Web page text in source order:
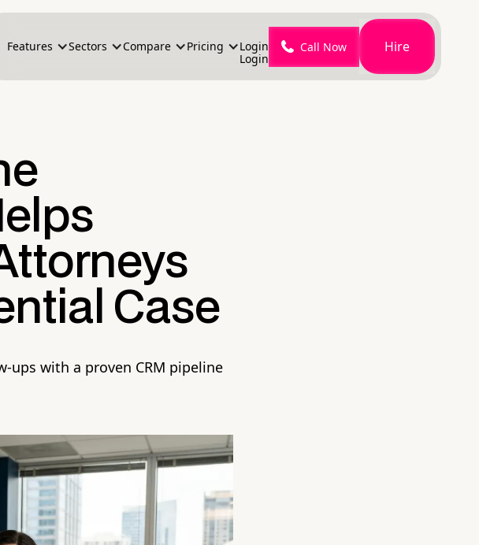
Features Sectors Compare Pricing
Login
Login
Call Now Hire
Case
with a proven CRM pipeline